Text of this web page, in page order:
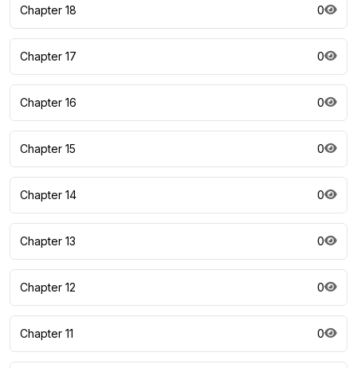
Chapter 18 0
Chapter 17 0
Chapter 16 0
Chapter 15 0
Chapter 14 0
Chapter 13 0
Chapter 12 0
Chapter 11 0